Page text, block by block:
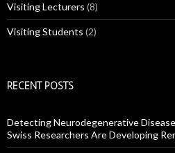
Visiting Lecturers (8)
Visiting Students (2)
RECENT POSTS
Detecting Neurodegenerative
Swiss Researchers Are Developing